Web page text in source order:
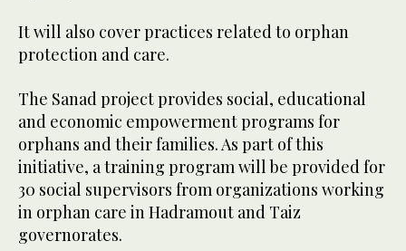
It will also cover practices related to orphan
protection and care.
The Sanad project provides social, educational
and economic empowerment programs for
orphans and their families. As part of this
initiative, a training program will be provided for
30 social supervisors from organizations working
in orphan care in Hadramout and Taiz
governorates.